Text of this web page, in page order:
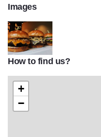
Images
OToolesLibTOM1
How to find us?
+
−